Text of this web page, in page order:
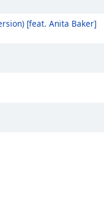
[feat. Anita Baker]